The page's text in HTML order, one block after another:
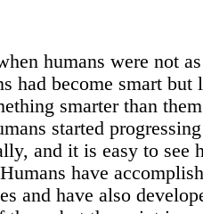
humans were not
had become smart but
smarter than
started
and it is easy to see
have
and have also